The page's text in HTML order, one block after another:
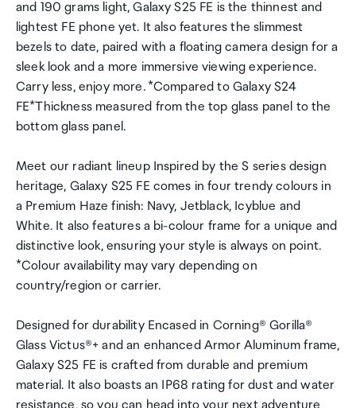
and 190 grams light, Galaxy S25 FE is the thinnest and
lightest FE phone yet. It also features the slimmest
bezels to date, paired with a floating camera design for a
sleek look and a more immersive viewing experience.
Carry less, enjoy more. *Compared to Galaxy S24
FE*Thickness measured from the top glass panel to the
bottom glass panel.
Meet our radiant lineup Inspired by the S series design
heritage, Galaxy S25 FE comes in four trendy colours in
a Premium Haze finish: Navy, Jetblack, Icyblue and
White. It also features a bi-colour frame for a unique and
distinctive look, ensuring your style is always on point.
*Colour availability may vary depending on
country/region or carrier.
Designed for durability Encased in Corning® Gorilla®
Glass Victus®+ and an enhanced Armor Aluminum frame,
Galaxy S25 FE is crafted from durable and premium
material. It also boasts an IP68 rating for dust and water